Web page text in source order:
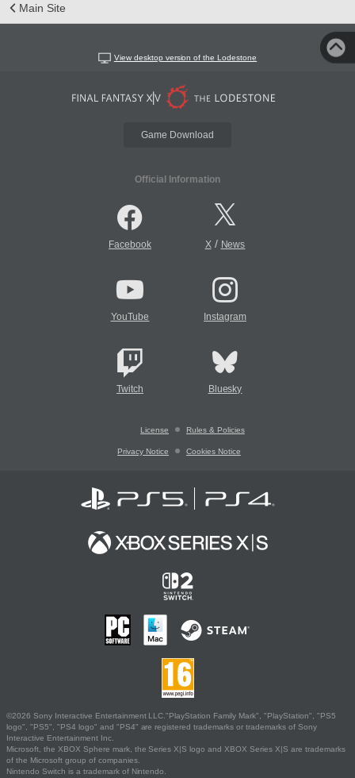
Main Site
View desktop version of the Lodestone
Game Download
Official Information
Facebook X/ News
YouTube Instagram
Twitch Bluesky
License Rules & Policies
Privacy Notice Cookies Notice
©2026 Sony Interactive Entertainment LLC."PlayStation Family Mark", "PlayStation", "PS5
logo", "PS5", "PS4 logo" and "PS4" are registered trademarks or trademarks of Sony
Interactive Entertainment Inc.
Microsoft, the XBOX Sphere mark, the Series X|S logo and XBOX Series X|S are trademarks
of the Microsoft group of companies.
Nintendo Switch is a trademark of Nintendo.